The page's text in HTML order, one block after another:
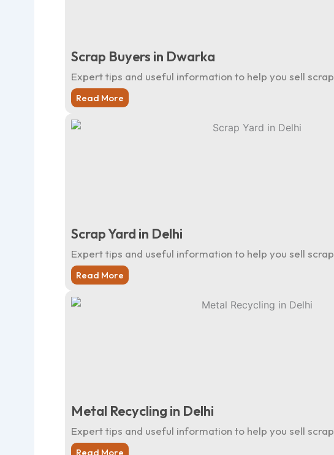
Scrap Buyers in Dwarka
Expert tips and useful information to help you sell scrap
Read More
Scrap Yard in Delhi
Expert tips and useful information to help you sell scrap
Read More
Metal Recycling in Delhi
Expert tips and useful information to help you sell scrap
Read More